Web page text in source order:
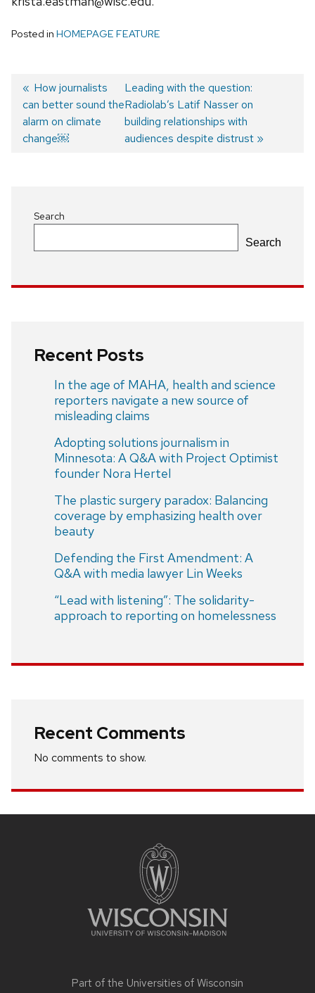
Posted in HOMEPAGE FEATURE
Post
navigation
Previous
post:
How journalists
can better sound the
alarm on climate
change￼
Next
post:
Leading with the question:
Radiolab’s Latif Nasser on
building relationships with
audiences despite distrust
Search
Search
Recent Posts
In the age of MAHA, health and science
reporters navigate a new source of
misleading claims
Adopting solutions journalism in
Minnesota: A Q&A with Project Optimist
founder Nora Hertel
The plastic surgery paradox: Balancing
coverage by emphasizing health over
beauty
Defending the First Amendment: A
Q&A with media lawyer Lin Weeks
“Lead with listening”: The solidarity-
approach to reporting on homelessness
Recent Comments
No comments to show.
Part of the Universities of Wisconsin